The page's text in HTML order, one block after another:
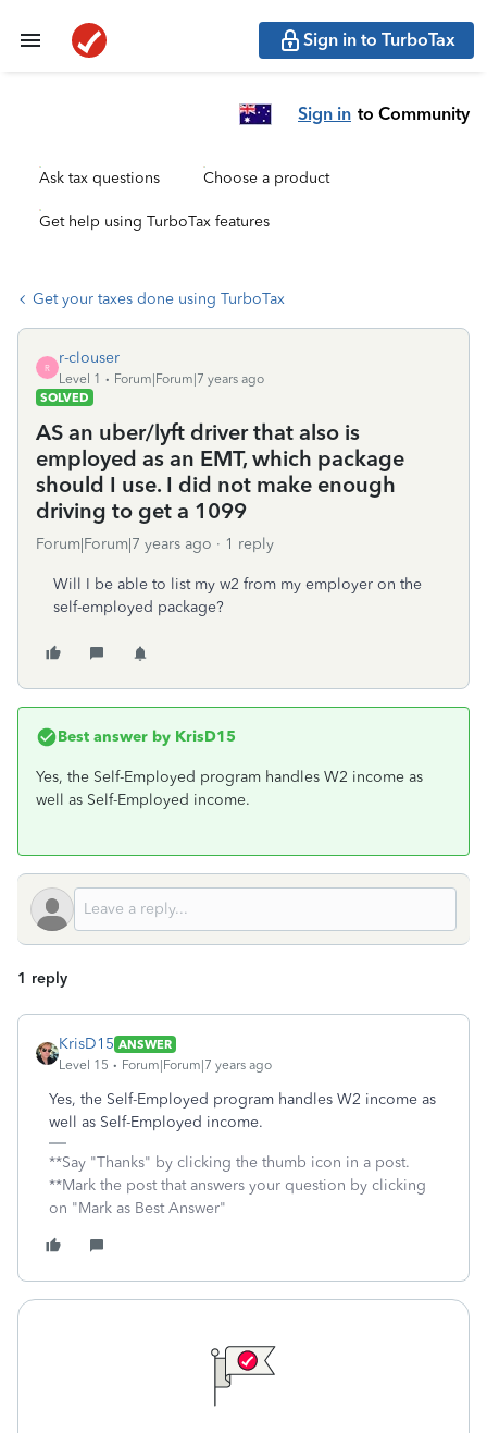
Sign in to TurboTax
Sign in to Community
Ask tax questions Choose a product
Get help using TurboTax features
Get your taxes done using TurboTax
R
r-clouser
Level 1
Forum|Forum|7 years ago
SOLVED
AS an uber/lyft driver that also is
employed as an EMT, which package
should I use. I did not make enough
driving to get a 1099
Forum|Forum|7 years ago 1 reply
Will I be able to list my w2 from my employer on the
self-employed package?
Best answer by KrisD15
Yes, the Self-Employed program handles W2 income as
well as Self-Employed income.
1 reply
KrisD15 ANSWER
Level 15
Forum|Forum|7 years ago
Yes, the Self-Employed program handles W2 income as
well as Self-Employed income.
**Say "Thanks" by clicking the thumb icon in a post.
**Mark the post that answers your question by clicking
on "Mark as Best Answer"